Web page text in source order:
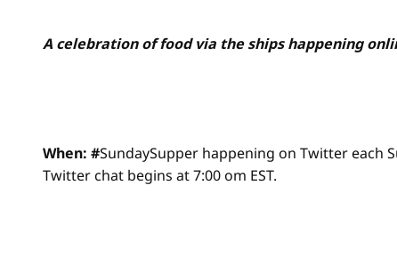
A celebration of food via the ships happening
When: #SundaySupper happening on Twitter each
Twitter chat begins at 7:00 om EST.